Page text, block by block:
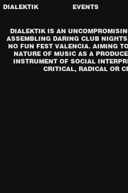
DIALEKTIK EVENTS
DIALEKTIK IS AN
ASSEMBLING DARING CLUB
NO FUN FEST VALENCIA. AIMING
NATURE OF MUSIC AS A
INSTRUMENT OF SOCIAL
CRITICAL, RADICAL OR